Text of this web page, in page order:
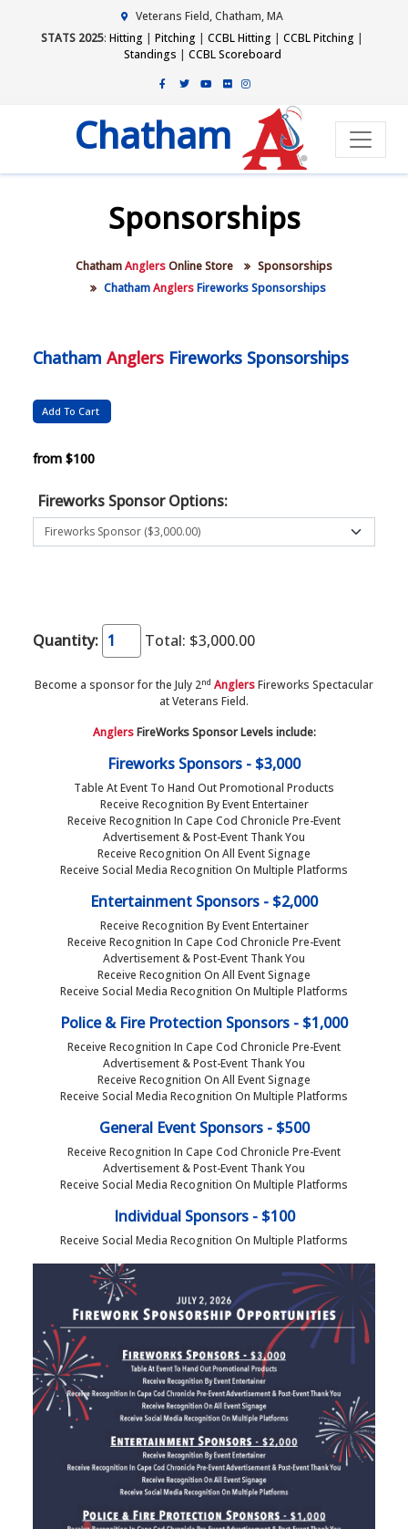
Veterans Field, Chatham, MA
STATS 2025: Hitting | Pitching | CCBL Hitting | CCBL Pitching |
Standings | CCBL Scoreboard
Chatham
Sponsorships
ChathamAnglersOnline Store
Sponsorships
ChathamAnglersFireworks Sponsorships
Chatham Anglers Fireworks Sponsorships
from $100
Fireworks Sponsor Options:
Quantity: Total: $3,000.00
Become a sponsor for the July 2nd AnglersFireworks Spectacular
at Veterans Field.
AnglersFireWorks Sponsor Levels include:
Fireworks Sponsors - $3,000
Table At Event To Hand Out Promotional Products
Receive Recognition By Event Entertainer
Receive Recognition In Cape Cod Chronicle Pre-Event
Advertisement & Post-Event Thank You
Receive Recognition On All Event Signage
Receive Social Media Recognition On Multiple Platforms
Entertainment Sponsors - $2,000
Receive Recognition By Event Entertainer
Receive Recognition In Cape Cod Chronicle Pre-Event
Advertisement & Post-Event Thank You
Receive Recognition On All Event Signage
Receive Social Media Recognition On Multiple Platforms
Police & Fire Protection Sponsors - $1,000
Receive Recognition In Cape Cod Chronicle Pre-Event
Advertisement & Post-Event Thank You
Receive Recognition On All Event Signage
Receive Social Media Recognition On Multiple Platforms
General Event Sponsors - $500
Receive Recognition In Cape Cod Chronicle Pre-Event
Advertisement & Post-Event Thank You
Receive Social Media Recognition On Multiple Platforms
Individual Sponsors - $100
Receive Social Media Recognition On Multiple Platforms